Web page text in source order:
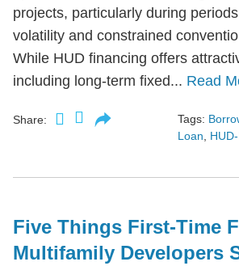
projects, particularly during
volatility and constrained
While HUD financing offers
including long-term fixed... Read
Share: Tags:
Loan
Five Things First-Time
Multifamily Developers